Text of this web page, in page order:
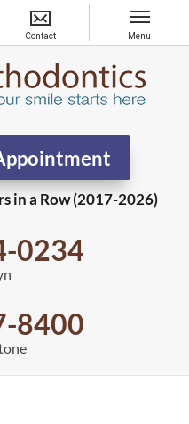
in a Row (2017-2026)
0234
8400